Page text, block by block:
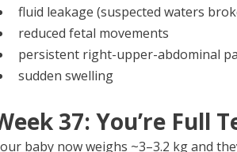
fluid leakage (suspected waters
reduced fetal movements
persistent right-upper-abdominal
sudden swelling
37: You’re Full
baby now weighs ~3–3.2 kg and